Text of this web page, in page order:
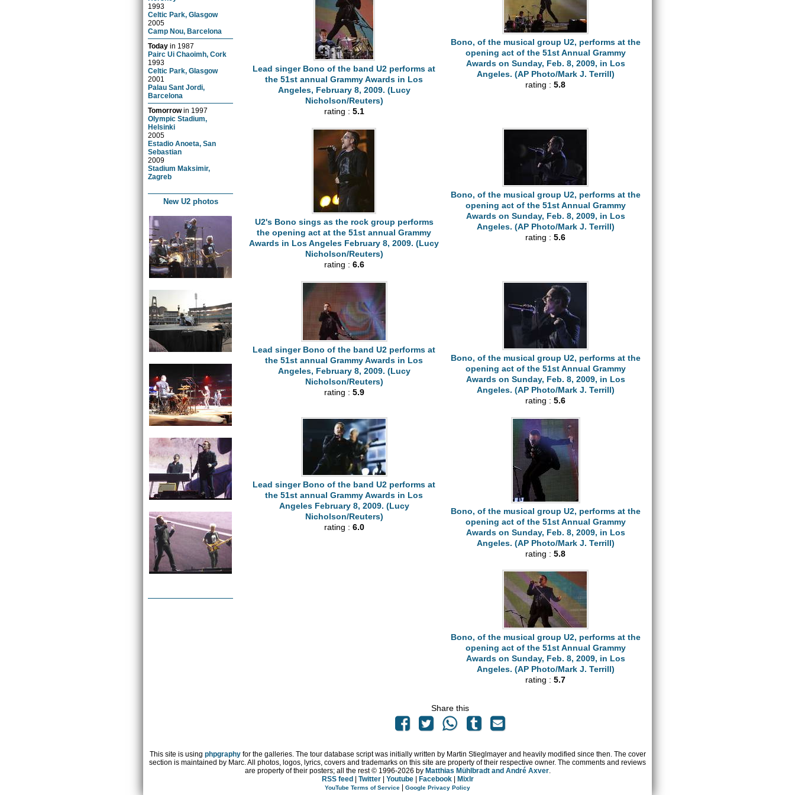
1993
Celtic Park, Glasgow
2005
Camp Nou, Barcelona
Today in 1987
Pairc Ui Chaoimh, Cork
1993
Celtic Park, Glasgow
2001
Palau Sant Jordi,
Barcelona
Tomorrowin 1997
Olympic Stadium,
Helsinki
2005
Estadio Anoeta, San
Sebastian
2009
Stadium Maksimir,
Zagreb
New U2 photos
Lead singer Bono of the band U2 performs at
the 51st annual Grammy Awards in Los
Angeles, February 8, 2009. (Lucy
Nicholson/Reuters)
rating : 5.1
Bono, of the musical group U2, performs at the
opening act of the 51st Annual Grammy
Awards on Sunday, Feb. 8, 2009, in Los
Angeles. (AP Photo/Mark J. Terrill)
rating :5.8
U2's Bono sings as the rock group performs
the opening act at the 51st annual Grammy
Awards in Los Angeles February 8, 2009. (Lucy
Nicholson/Reuters)
rating : 6.6
Bono, of the musical group U2, performs at the
opening act of the 51st Annual Grammy
Awards on Sunday, Feb. 8, 2009, in Los
Angeles. (AP Photo/Mark J. Terrill)
rating :5.6
Lead singer Bono of the band U2 performs at
the 51st annual Grammy Awards in Los
Angeles, February 8, 2009. (Lucy
Nicholson/Reuters)
rating : 5.9
Bono, of the musical group U2, performs at the
opening act of the 51st Annual Grammy
Awards on Sunday, Feb. 8, 2009, in Los
Angeles. (AP Photo/Mark J. Terrill)
rating :5.6
Lead singer Bono of the band U2 performs at
the 51st annual Grammy Awards in Los
Angeles February 8, 2009. (Lucy
Nicholson/Reuters)
rating : 6.0
Bono, of the musical group U2, performs at the
opening act of the 51st Annual Grammy
Awards on Sunday, Feb. 8, 2009, in Los
Angeles. (AP Photo/Mark J. Terrill)
rating :5.8
Bono, of the musical group U2, performs at the
opening act of the 51st Annual Grammy
Awards on Sunday, Feb. 8, 2009, in Los
Angeles. (AP Photo/Mark J. Terrill)
rating :5.7
Share this
This site is using phpgraphyfor the galleries. The tour database script was initially written by Martin Stieglmayer and heavily modified since then. The cover
section is maintained by Marc. All photos, logos, lyrics, covers and trademarks on this site are property of their respective owner. The comments and reviews
are property of their posters; all the rest © 1996-2026 by Matthias Mühlbradt and André Axver.
RSS feed
Twitter| Youtube| Facebook| Mixlr
YouTube Terms of Service Google Privacy Policy